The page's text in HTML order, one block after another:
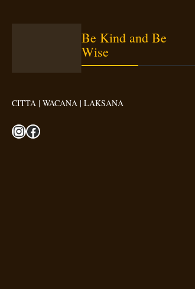
Be Kind and Be
Wise
CITTA | WACANA | LAKSANA
InstagramFacebook